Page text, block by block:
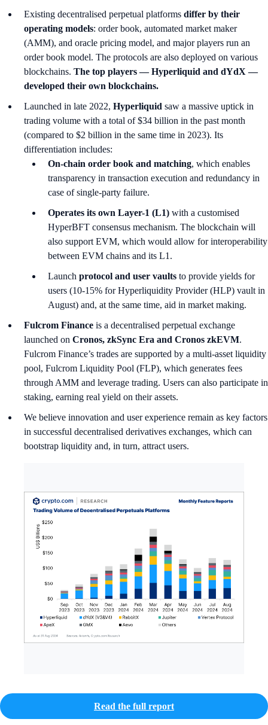
Existing decentralised perpetual platforms differ by their
operating models: order book, automated market maker
(AMM), and oracle pricing model, and major players run an
order book model. The protocols are also deployed on various
blockchains. The top players — Hyperliquid and dYdX —
developed their own blockchains.
Launched in late 2022, Hyperliquid saw a massive uptick in
trading volume with a total of $34 billion in the past month
(compared to $2 billion in the same time in 2023). Its
differentiation includes:
On-chain order book and matching, which enables
transparency in transaction execution and redundancy in
case of single-party failure.
Operates its own Layer-1 (L1) with a customised
HyperBFT consensus mechanism. The blockchain will
also support EVM, which would allow for interoperability
between EVM chains and its L1.
Launch protocol and user vaults to provide yields for
users (10-15% for Hyperliquidity Provider (HLP) vault in
August) and, at the same time, aid in market making.
Fulcrom Finance is a decentralised perpetual exchange
launched on Cronos, zkSync Era and Cronos zkEVM.
Fulcrom Finance’s trades are supported by a multi-asset liquidity
pool, Fulcrom Liquidity Pool (FLP), which generates fees
through AMM and leverage trading. Users can also participate in
staking, earning real yield on their assets.
We believe innovation and user experience remain as key factors
in successful decentralised derivatives exchanges, which can
bootstrap liquidity and, in turn, attract users.
Read the full report